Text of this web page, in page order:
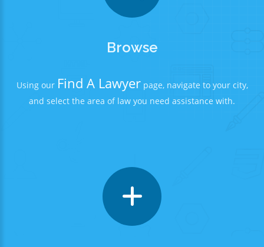
Browse
Using our Find A Lawyerpage, navigate to your city,
and select the area of law you need assistance with.